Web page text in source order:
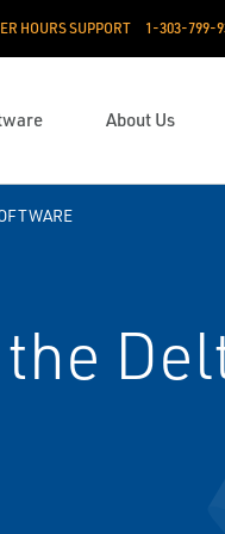
HOURS SUPPORT 1-303-799-
About Us